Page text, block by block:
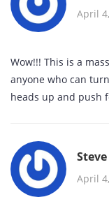
April
Wow!!! This is a
anyone who can
heads up and push
April